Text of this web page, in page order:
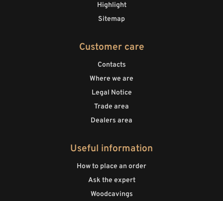
Highlight
Sitemap
Customer care
Contacts
Where we are
Legal Notice
Trade area
Dealers area
Useful information
How to place an order
Ask the expert
Woodcavings